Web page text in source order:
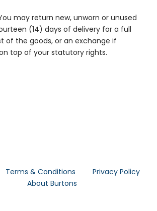
may return new, unworn or unused
(14) days of delivery for a full
of the goods, or an exchange if
top of your statutory rights.
Terms & Conditions
Privacy Policy
About Burtons